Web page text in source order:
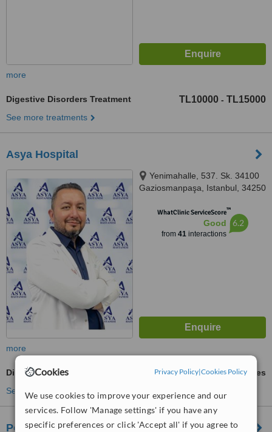
Cookies Privacy Policy|Cookies Policy
We use cookies to improve your experience and our
services. Follow 'Manage settings' if you have any
specific preferences or click 'Accept all' if you agree to
more
Digestive Disorders Treatment TL10000 - TL15000
See more treatments
Asya Hospital
Yenimahalle, 537. Sk. 34100
Gaziosmanpaşa, Istanbul, 34250
WhatClinic ServiceScore™
Good
from 41interactions
6.2
more
Digestive Disorders Treatment
ask us for prices
See more treatments
Positive International Medical Group